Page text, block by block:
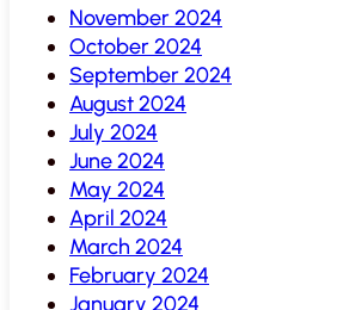
November 2024
October 2024
September 2024
August 2024
July 2024
June 2024
May 2024
April 2024
March 2024
February 2024
January 2024